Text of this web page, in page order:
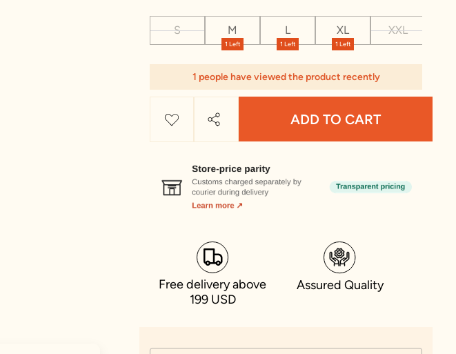
S
1 Left
M
1 Left
L
1 Left
XL XXL
1 people have viewed the product recently
ADD TO CART
Free delivery above
199 USD
Assured Quality